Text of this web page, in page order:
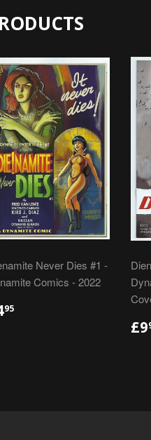
Never Dies #1 -
Comics - 2022
95
£9